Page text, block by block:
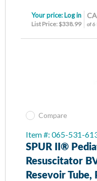
CA
of 6
Your price: Log in
List Price: $338.99
Compare
Item #: 065-531-
SPUR II®
Resuscitator
Resevoir